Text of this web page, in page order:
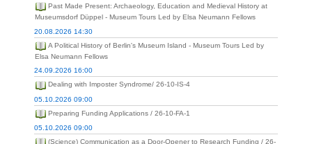
Past Made Present: Archaeology, Education and Medieval History at
Museumsdorf Düppel - Museum Tours Led by Elsa Neumann Fellows
20.08.2026 14:30
A Political History of Berlin's Museum Island - Museum Tours Led by
Elsa Neumann Fellows
24.09.2026 16:00
Dealing with Imposter Syndrome/ 26-10-IS-4
05.10.2026 09:00
Preparing Funding Applications / 26-10-FA-1
05.10.2026 09:00
(Science) Communication as a Door-Opener to Research Funding / 26-